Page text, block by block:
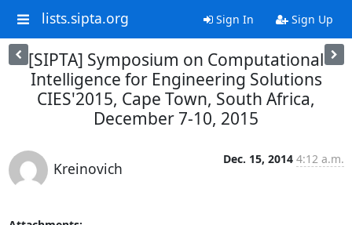
lists.sipta.org Sign In Sign Up
[SIPTA] Symposium on Computational
Intelligence for Engineering Solutions
CIES'2015, Cape Town, South Africa,
December 7-10, 2015
Kreinovich
Dec. 15, 2014 4:12 a.m.